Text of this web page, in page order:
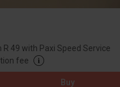
R 49 with Paxi Speed Service
fee
Buy